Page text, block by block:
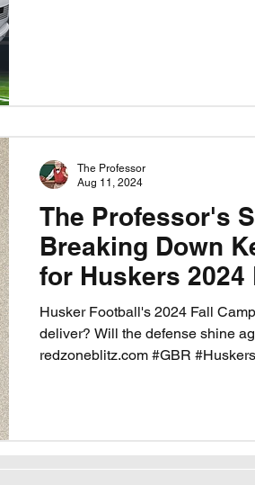
The Professor's
Breaking Down
for Huskers 2024
Husker Football's 2024 Fall
deliver? Will the defense shine
redzoneblitz.com #GBR #Huskers
The Professor
Aug 11, 2024